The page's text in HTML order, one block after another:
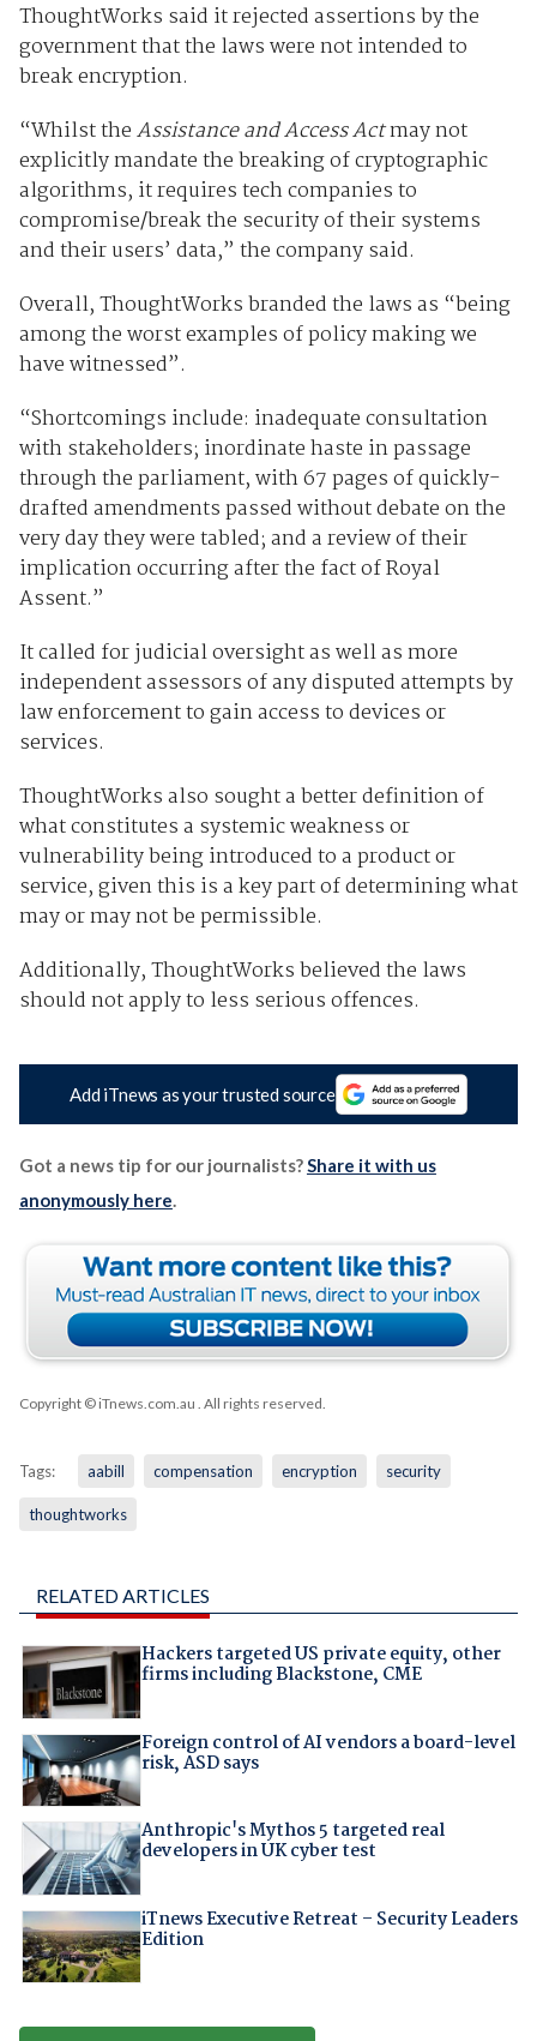
ThoughtWorks said it rejected assertions by the
government that the laws were not intended to
break encryption.
“Whilst theAssistance and Access Actmay not
explicitly mandate the breaking of cryptographic
algorithms, it requires tech companies to
compromise/break the security of their systems
and their users’ data,” the company said.
Overall, ThoughtWorks branded the laws as “being
among the worst examples of policy making we
have witnessed”.
“Shortcomings include: inadequate consultation
with stakeholders; inordinate haste in passage
through the parliament, with 67 pages of quickly-
drafted amendments passed without debate on the
very day they were tabled; and a review of their
implication occurring after the fact of Royal
Assent.”
It called for judicial oversight as well as more
independent assessors of any disputed attempts by
law enforcement to gain access to devices or
services.
ThoughtWorks also sought a better definition of
what constitutes a systemic weakness or
vulnerability being introduced to a product or
service, given this is a key part of determining what
may or may not be permissible.
Additionally, ThoughtWorks believed the laws
should not apply to less serious offences.
Add iTnews as your trusted source
Got a news tip for our journalists?Share it with us
anonymously here.
Copyright © iTnews.com.au . All rights reserved.
Tags: aabill compensation encryption security
thoughtworks
RELATED ARTICLES
Hackers targeted US private equity, other
firms including Blackstone, CME
Foreign control of AI vendors a board-level
risk, ASD says
Anthropic's Mythos 5 targeted real
developers in UK cyber test
iTnews Executive Retreat – Security Leaders
Edition